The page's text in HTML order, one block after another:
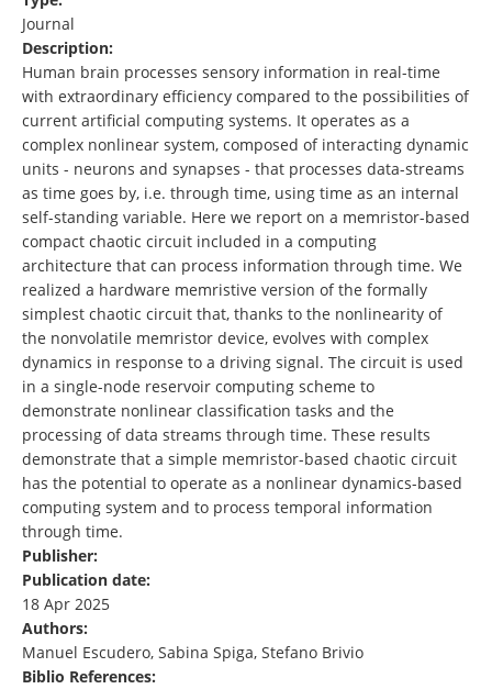
Journal
Description:
Human brain processes sensory information in real-time
with extraordinary efficiency compared to the possibilities of
current artificial computing systems. It operates as a
complex nonlinear system, composed of interacting dynamic
units - neurons and synapses - that processes data-streams
as time goes by, i.e. through time, using time as an internal
self-standing variable. Here we report on a memristor-based
compact chaotic circuit included in a computing
architecture that can process information through time. We
realized a hardware memristive version of the formally
simplest chaotic circuit that, thanks to the nonlinearity of
the nonvolatile memristor device, evolves with complex
dynamics in response to a driving signal. The circuit is used
in a single-node reservoir computing scheme to
demonstrate nonlinear classification tasks and the
processing of data streams through time. These results
demonstrate that a simple memristor-based chaotic circuit
has the potential to operate as a nonlinear dynamics-based
computing system and to process temporal information
through time.
Publisher:
Publication date:
18 Apr 2025
Authors:
Manuel Escudero, Sabina Spiga, Stefano Brivio
Biblio References: